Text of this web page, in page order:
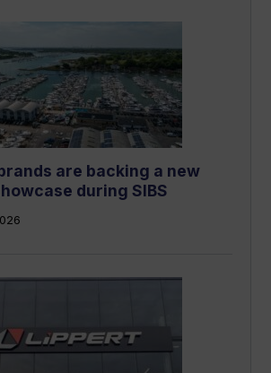
are backing a new
during SIBS